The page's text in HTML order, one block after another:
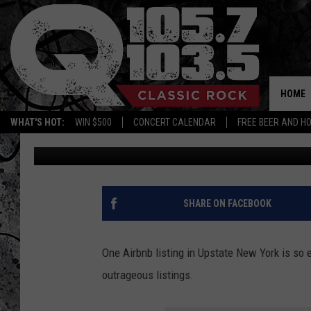
WHAT'S HOT: WIN $500 CONCERT CALENDAR FREE BEER AND
HOME
RENT ONE OF THE
AIRBNBS IN UPSTATE
Megan Published: February 23, 2024
SHARE ON FACEBOOK
One Airbnb listing in Upstate New York is
outrageous listings.